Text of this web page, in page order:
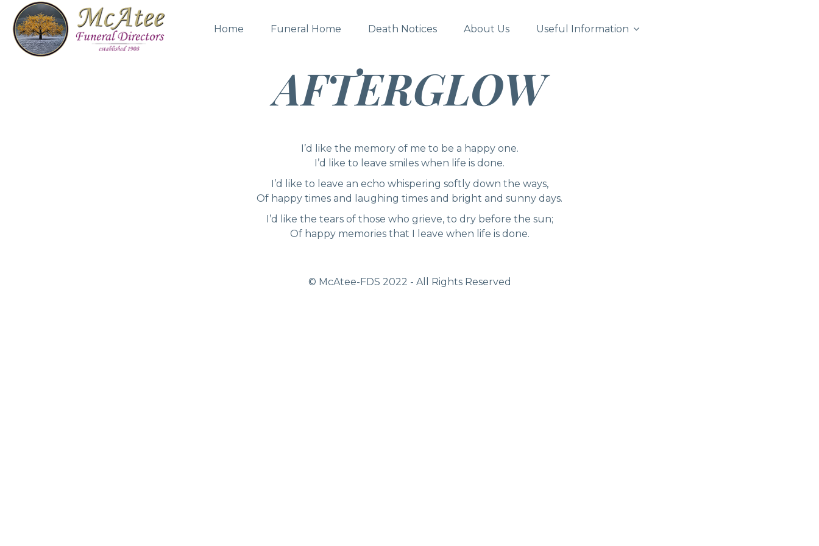
Home Funeral Home Death Notices About Us Useful Information
AFTERGLOW
I’d like the memory of me to be a happy one.
I’d like to leave smiles when life is done.
I’d like to leave an echo whispering softly down the ways,
Of happy times and laughing times and bright and sunny days.
I’d like the tears of those who grieve, to dry before the sun;
Of happy memories that I leave when life is done.
© McAtee-FDS 2022 - All Rights Reserved